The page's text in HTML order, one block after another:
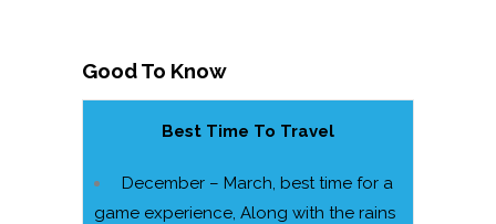
Good To Know
Best Time To Travel
December – March, best time for a
game experience, Along with the rains